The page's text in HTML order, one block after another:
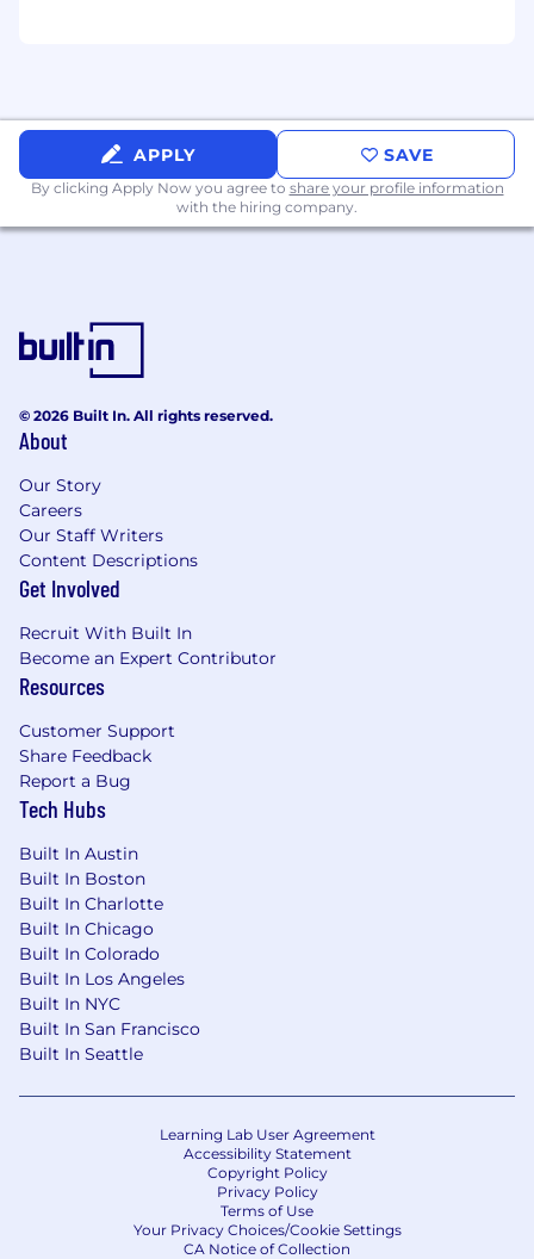
APPLY SAVE
By clicking Apply Now you agree to share your profile information
with the hiring company.
© 2026 Built In. All rights reserved.
About
Our Story
Careers
Our Staff Writers
Content Descriptions
Get Involved
Recruit With Built In
Become an Expert Contributor
Resources
Customer Support
Share Feedback
Report a Bug
Tech Hubs
Built In Austin
Built In Boston
Built In Charlotte
Built In Chicago
Built In Colorado
Built In Los Angeles
Built In NYC
Built In San Francisco
Built In Seattle
Learning Lab User Agreement
Accessibility Statement
Copyright Policy
Privacy Policy
Terms of Use
Your Privacy Choices/Cookie Settings
CA Notice of Collection